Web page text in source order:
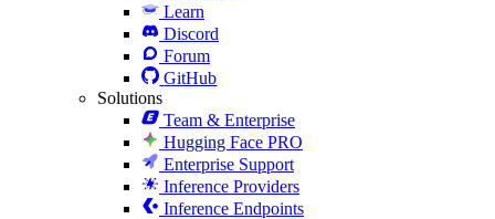
Learn
Discord
Forum
GitHub
Solutions
Team & Enterprise
Hugging Face PRO
Enterprise Support
Inference Providers
Inference Endpoints